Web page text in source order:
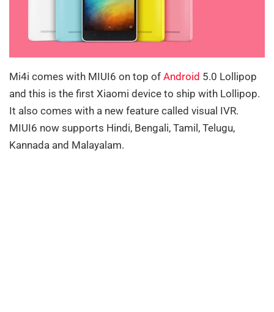
Mi4i comes with MIUI6 on top of Android 5.0 Lollipop
and this is the first Xiaomi device to ship with Lollipop.
It also comes with a new feature called visual IVR.
MIUI6 now supports Hindi, Bengali, Tamil, Telugu,
Kannada and Malayalam.